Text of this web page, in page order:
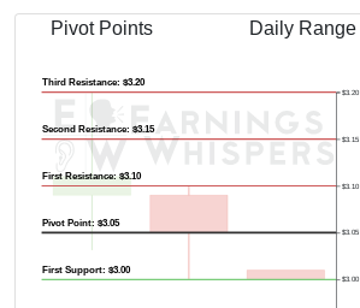
Pivot Points Daily Range
$3.00
$3.05
$3.10
$3.15
$3.20
Pivot Point: $3.05
First Resistance: $3.10
Second Resistance: $3.15
Third Resistance: $3.20
First Support: $3.00